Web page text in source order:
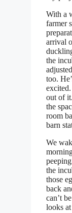
With a
farmer
arrival
the
too.
out of
the
room
barn
We
the
those
back
can’t
looks